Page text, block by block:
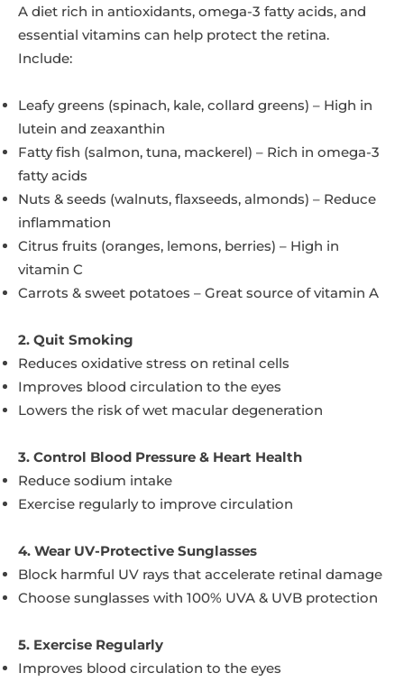
A diet rich in antioxidants, omega-3 fatty acids, and
essential vitamins can help protect the retina.
Include:
Leafy greens (spinach, kale, collard greens) – High in
lutein and zeaxanthin
Fatty fish (salmon, tuna, mackerel) – Rich in omega-3
fatty acids
Nuts & seeds (walnuts, flaxseeds, almonds) – Reduce
inflammation
Citrus fruits (oranges, lemons, berries) – High in
vitamin C
Carrots & sweet potatoes – Great source of vitamin A
2. Quit Smoking
Reduces oxidative stress on retinal cells
Improves blood circulation to the eyes
Lowers the risk of wet macular degeneration
3. Control Blood Pressure & Heart Health
Reduce sodium intake
Exercise regularly to improve circulation
4. Wear UV-Protective Sunglasses
Block harmful UV rays that accelerate retinal damage
Choose sunglasses with 100% UVA & UVB protection
5. Exercise Regularly
Improves blood circulation to the eyes